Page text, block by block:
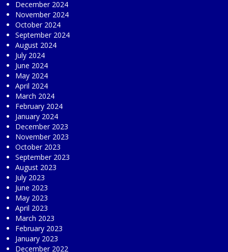
December 2024
November 2024
October 2024
September 2024
August 2024
July 2024
June 2024
May 2024
April 2024
March 2024
February 2024
January 2024
December 2023
November 2023
October 2023
September 2023
August 2023
July 2023
June 2023
May 2023
April 2023
March 2023
February 2023
January 2023
December 2022